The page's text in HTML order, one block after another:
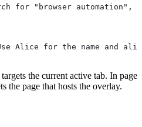
for "browser
Alice for the name and
the current active tab. In page
the page that hosts the overlay.